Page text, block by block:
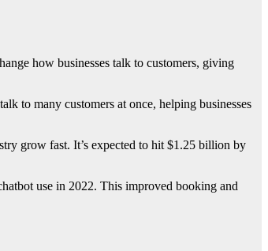
how businesses talk to customers, giving
to many customers at once, helping businesses
grow fast. It’s expected to hit $1.25 billion by
use in 2022. This improved booking and